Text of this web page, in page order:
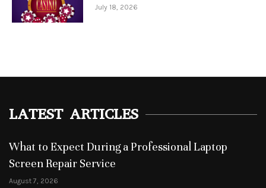
July 18, 2026
LATEST ARTICLES
What to Expect During a Professional Laptop
Screen Repair Service
August 7, 2026